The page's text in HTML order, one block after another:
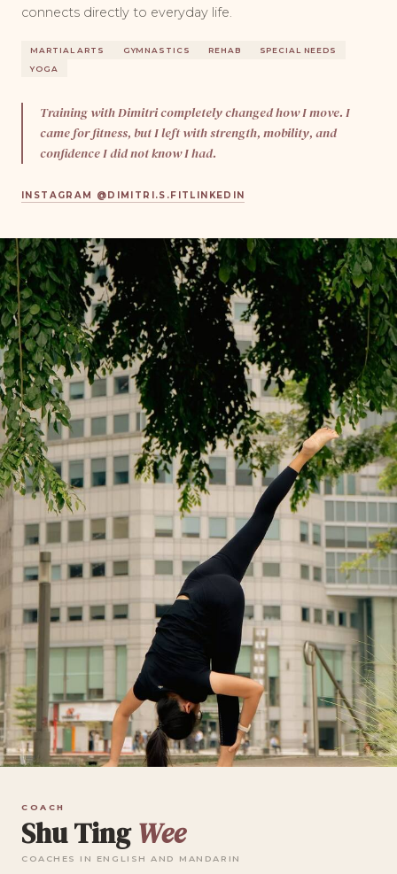
connects directly to everyday life.
MARTIAL ARTS GYMNASTICS REHAB
SPECIAL NEEDS
YOGA
Training with Dimitri completely changed how I move. I
came for fitness, but I left with strength, mobility, and
confidence I did not know I had.
INSTAGRAM @DIMITRI.S.FIT LINKEDIN
COACH
Shu TingWee
COACHES IN ENGLISH AND MANDARIN